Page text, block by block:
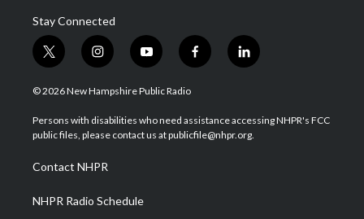
Stay Connected
t
w
i
t
e
i
n
s
a
g
a
m
y
o
u
u
b
f
a
b
o
l
i
e
d
© 2026 New Hampshire Public Radio
Persons with disabilities who need assistance accessing NHPR's FCC
public files, please contact us at publicfile@nhpr.org.
Contact NHPR
NHPR Radio Schedule